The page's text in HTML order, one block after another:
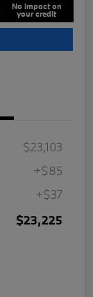
No impact on
your credit
$23,103
+$85
+$37
$23,225